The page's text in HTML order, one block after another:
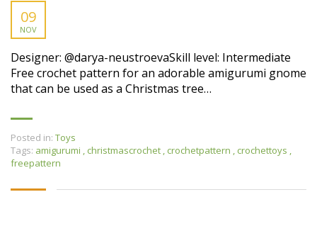
09
NOV
Designer: @darya-neustroevaSkill level: Intermediate
Free crochet pattern for an adorable amigurumi gnome
that can be used as a Christmas tree…
Posted in: Toys
Tags: amigurumi , christmascrochet , crochetpattern , crochettoys ,
freepattern